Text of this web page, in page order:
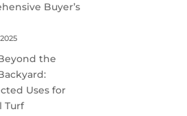
Buyer’s
the
Uses for
Turf